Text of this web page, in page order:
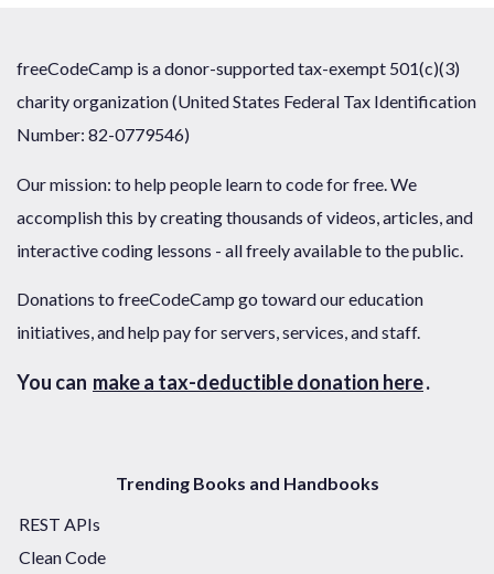
freeCodeCamp is a donor-supported tax-exempt 501(c)(3)
charity organization (United States Federal Tax Identification
Number: 82-0779546)
Our mission: to help people learn to code for free. We
accomplish this by creating thousands of videos, articles, and
interactive coding lessons - all freely available to the public.
Donations to freeCodeCamp go toward our education
initiatives, and help pay for servers, services, and staff.
You can make a tax-deductible donation here.
Trending Books and Handbooks
REST APIs
Clean Code